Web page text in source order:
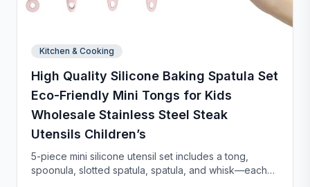
Kitchen & Cooking
High Quality Silicone Baking Spatula Set
Eco-Friendly Mini Tongs for Kids
Wholesale Stainless Steel Steak
Utensils Children’s
5-piece mini silicone utensil set includes a tong,
spoonula, slotted spatula, spatula, and whisk—each